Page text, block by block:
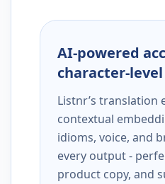
AI-powered
character-
Listnr’s translation
contextual
idioms, voice, and
every output -
product copy, and